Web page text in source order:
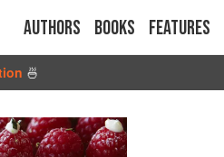
Authors Books Features
🍜